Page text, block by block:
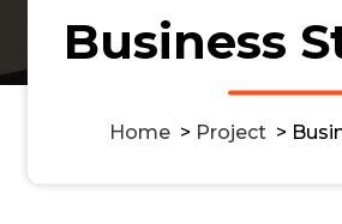
Business
Home > Project >